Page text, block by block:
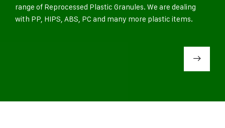
range of Reprocessed Plastic Granules. We are dealing
with PP, HIPS, ABS, PC and many more plastic items.